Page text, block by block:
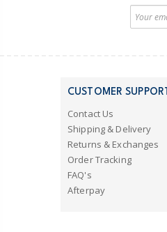
CUSTOMER SUPPORT
Contact Us
Shipping & Delivery
Returns & Exchanges
Order Tracking
FAQ's
Afterpay